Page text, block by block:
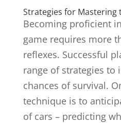
Strategies for Mastering
Becoming proficient
game requires more
reflexes. Successful
range of strategies to
chances of survival.
technique is to
of cars – predicting